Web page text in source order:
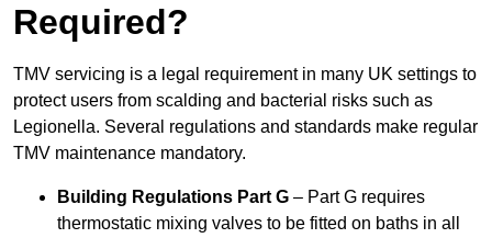
Required?
TMV servicing is a legal requirement in many UK settings to
protect users from scalding and bacterial risks such as
Legionella. Several regulations and standards make regular
TMV maintenance mandatory.
Building Regulations Part G – Part G requires
thermostatic mixing valves to be fitted on baths in all